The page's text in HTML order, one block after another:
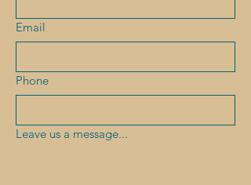
Email
Phone
Leave us a message...